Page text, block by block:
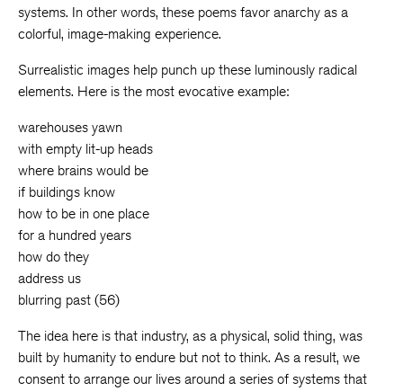
systems. In other words, these poems favor anarchy as a
colorful, image-making experience.
Surrealistic images help punch up these luminously radical
elements. Here is the most evocative example:
warehouses yawn
with empty lit-up heads
where brains would be
if buildings know
how to be in one place
for a hundred years
how do they
address us
blurring past (56)
The idea here is that industry, as a physical, solid thing, was
built by humanity to endure but not to think. As a result, we
consent to arrange our lives around a series of systems that